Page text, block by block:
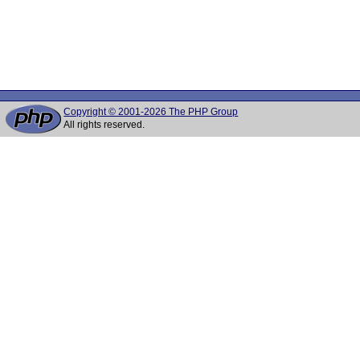
Copyright © 2001-2026 The PHP Group
All rights reserved.